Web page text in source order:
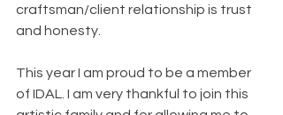
craftsman/client relationship is trust
and honesty.
This year I am proud to be a member
of IDAL. I am very thankful to join this